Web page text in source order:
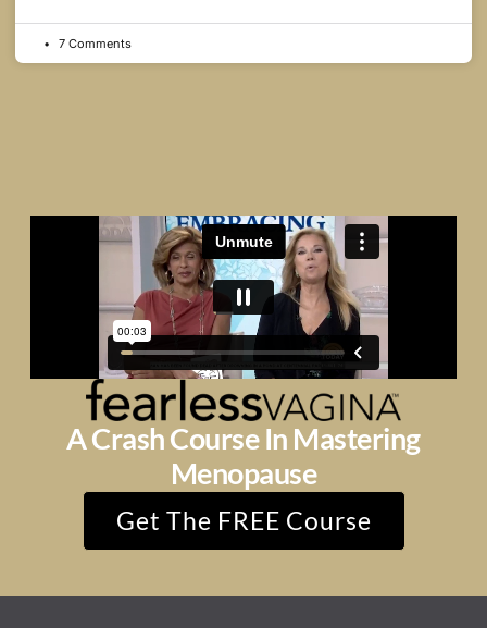
7 Comments
A Crash Course In Mastering
Menopause
Get The FREE Course